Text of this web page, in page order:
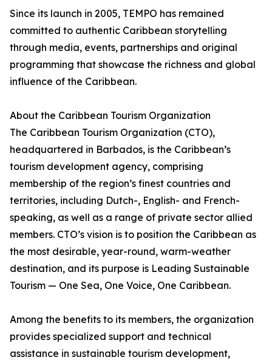
Since its launch in 2005, TEMPO has remained
committed to authentic Caribbean storytelling
through media, events, partnerships and original
programming that showcase the richness and global
influence of the Caribbean.
About the Caribbean Tourism Organization
The Caribbean Tourism Organization (CTO),
headquartered in Barbados, is the Caribbean’s
tourism development agency, comprising
membership of the region’s finest countries and
territories, including Dutch-, English- and French-
speaking, as well as a range of private sector allied
members. CTO’s vision is to position the Caribbean as
the most desirable, year-round, warm-weather
destination, and its purpose is Leading Sustainable
Tourism — One Sea, One Voice, One Caribbean.
Among the benefits to its members, the organization
provides specialized support and technical
assistance in sustainable tourism development,